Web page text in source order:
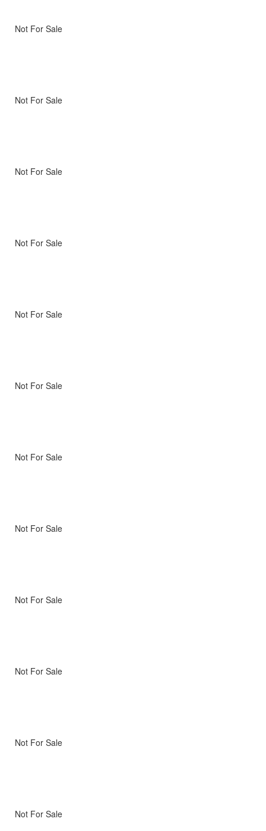
Not For Sale
Not For Sale
Not For Sale
Not For Sale
Not For Sale
Not For Sale
Not For Sale
Not For Sale
Not For Sale
Not For Sale
Not For Sale
Not For Sale